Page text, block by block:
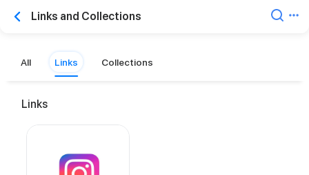
Links and Collections
All Links Collections
Links